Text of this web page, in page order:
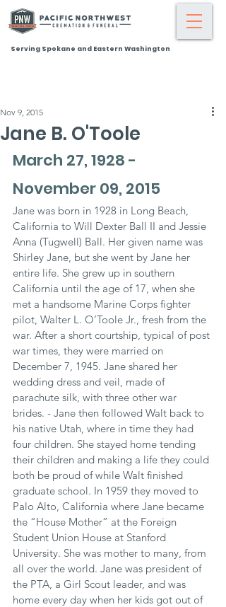
Serving Spokane and Eastern Washington
Jane B. O'Toole
Nov 9, 2015
March 27, 1928 -
November 09, 2015
Jane was born in 1928 in Long Beach,
California to Will Dexter Ball II and Jessie
Anna (Tugwell) Ball. Her given name was
Shirley Jane, but she went by Jane her
entire life. She grew up in southern
California until the age of 17, when she
met a handsome Marine Corps fighter
pilot, Walter L. O’Toole Jr., fresh from the
war. After a short courtship, typical of post
war times, they were married on
December 7, 1945. Jane shared her
wedding dress and veil, made of
parachute silk, with three other war
brides. - Jane then followed Walt back to
his native Utah, where in time they had
four children. She stayed home tending
their children and making a life they could
both be proud of while Walt finished
graduate school. In 1959 they moved to
Palo Alto, California where Jane became
the “House Mother” at the Foreign
Student Union House at Stanford
University. She was mother to many, from
all over the world. Jane was president of
the PTA, a Girl Scout leader, and was
home every day when her kids got out of